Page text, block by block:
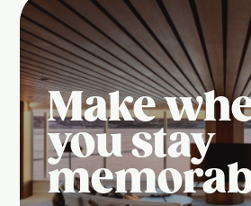
Make
you stay